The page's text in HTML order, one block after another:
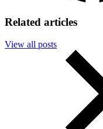
Related articles
View all posts